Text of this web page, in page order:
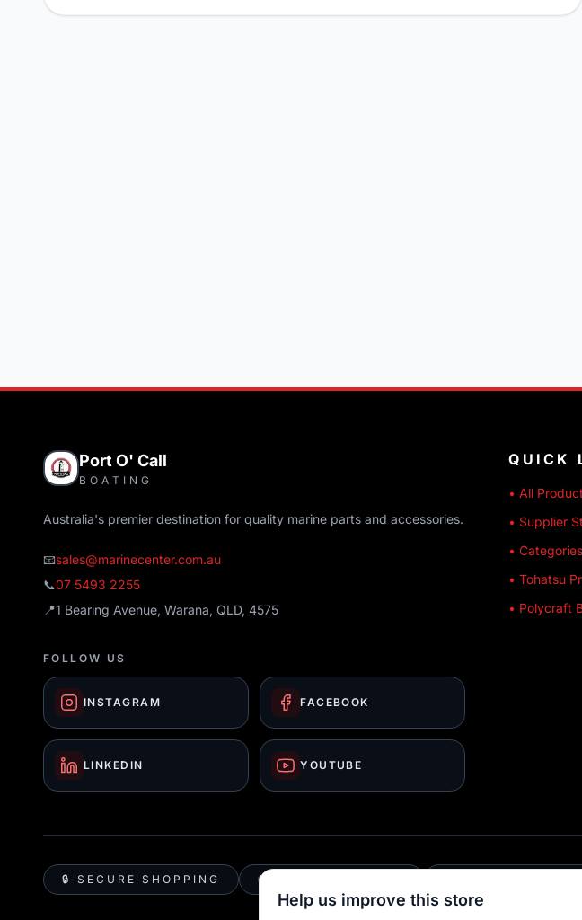
Port O' Call
BOATING
Australia's premier destination for quality marine parts and accessories.
📧sales@marinecenter.com.au
📞07 5493 2255
📍1 Bearing Avenue, Warana, QLD, 4575
FOLLOW US
INSTAGRAM FACEBOOK
LINKEDIN YOUTUBE
QUICK
• All
• Supplier
• Categories
• Tohatsu
• Polycraft
🔒 SECURE SHOPPING 🚚 AUSTRALIA WIDE
Help us improve this store